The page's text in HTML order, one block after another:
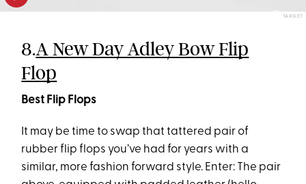
TARGET
8.A New Day Adley Bow Flip
Flop
Best Flip Flops
It may be time to swap that tattered pair of
rubber flip flops you’ve had for years with a
similar, more fashion forward style. Enter: The pair